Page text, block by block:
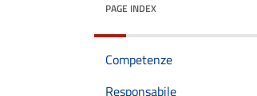
PAGE INDEX
Competenze
Responsabile